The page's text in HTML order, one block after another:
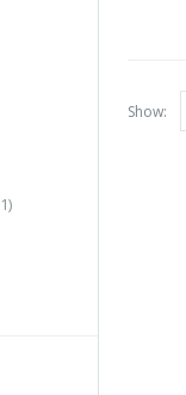
Show: